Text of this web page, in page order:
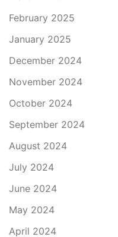
February 2025
January 2025
December 2024
November 2024
October 2024
September 2024
August 2024
July 2024
June 2024
May 2024
April 2024